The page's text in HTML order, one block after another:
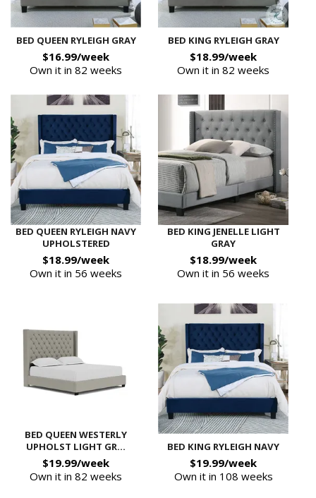
BED QUEEN RYLEIGH GRAY
$16.99/week
Own it in 82 weeks
BED KING RYLEIGH GRAY
$18.99/week
Own it in 82 weeks
BED QUEEN RYLEIGH NAVY
UPHOLSTERED
$18.99/week
Own it in 56 weeks
BED KING JENELLE LIGHT
GRAY
$18.99/week
Own it in 56 weeks
BED QUEEN WESTERLY
UPHOLST LIGHT GR...
$19.99/week
Own it in 82 weeks
BED KING RYLEIGH NAVY
$19.99/week
Own it in 108 weeks